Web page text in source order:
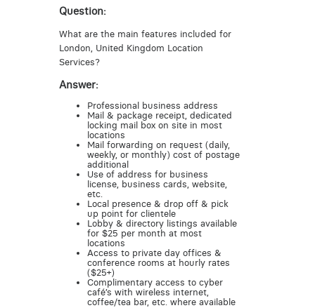
Question:
What are the main features included for
London, United Kingdom Location
Services?
Answer:
Professional business address
Mail & package receipt, dedicated
locking mail box on site in most
locations
Mail forwarding on request (daily,
weekly, or monthly) cost of postage
additional
Use of address for business
license, business cards, website,
etc.
Local presence & drop off & pick
up point for clientele
Lobby & directory listings available
for $25 per month at most
locations
Access to private day offices &
conference rooms at hourly rates
($25+)
Complimentary access to cyber
café’s with wireless internet,
coffee/tea bar, etc. where available